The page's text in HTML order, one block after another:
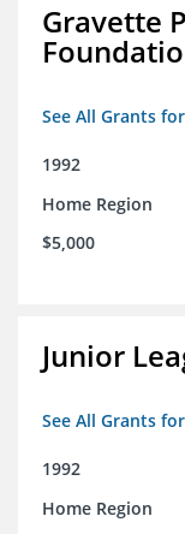
Gravette
See All Grants
1992
Home Region
$5,000
Junior
See All Grants
1992
Home Region